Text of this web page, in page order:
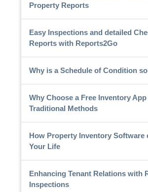
Property Reports
Easy Inspections and detailed
Reports with Reports2Go
Why is a Schedule of Condition
Why Choose a Free Inventory
Traditional Methods
How Property Inventory Software
Your Life
Enhancing Tenant Relations with
Inspections